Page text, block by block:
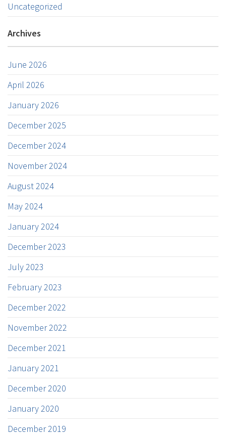
Uncategorized
Archives
June 2026
April 2026
January 2026
December 2025
December 2024
November 2024
August 2024
May 2024
January 2024
December 2023
July 2023
February 2023
December 2022
November 2022
December 2021
January 2021
December 2020
January 2020
December 2019